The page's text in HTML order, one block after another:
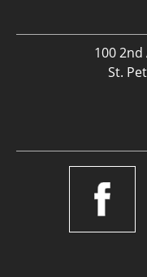
100 2nd
St.